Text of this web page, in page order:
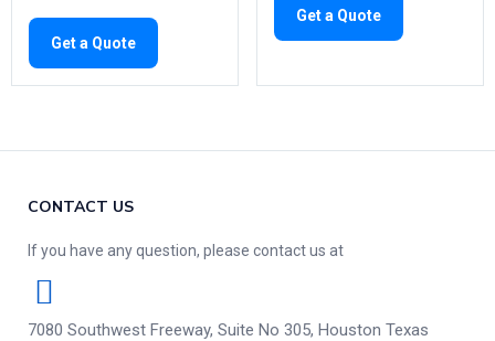
Get a Quote
Get a Quote
CONTACT US
If you have any question, please contact us at
7080 Southwest Freeway, Suite No 305, Houston Texas